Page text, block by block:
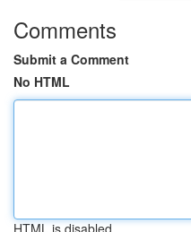
Comments
Submit a Comment
No HTML
HTML is disabled